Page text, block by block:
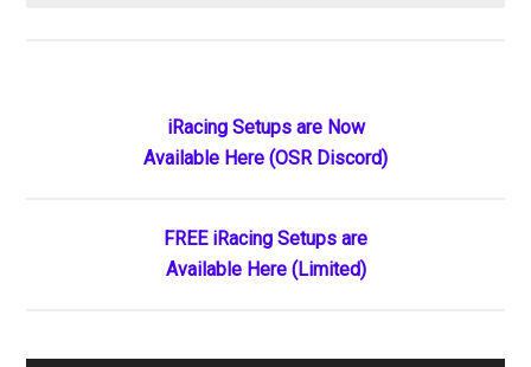
Paved
Tracks
Their
Familiar
Precision
Sidebar
iRacing Setups are Now
Available Here (OSR Discord)
FREE iRacing Setups are
Available Here (Limited)